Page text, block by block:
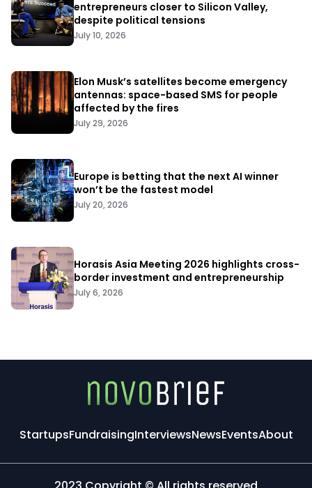
entrepreneurs closer to Silicon Valley,
despite political tensions
July 10, 2026
Elon Musk’s satellites become emergency
antennas: space-based SMS for people
affected by the fires
July 29, 2026
Europe is betting that the next AI winner
won’t be the fastest model
July 20, 2026
Horasis Asia Meeting 2026 highlights cross-
border investment and entrepreneurship
July 6, 2026
StartupsFundraisingInterviewsNewsEventsAbout